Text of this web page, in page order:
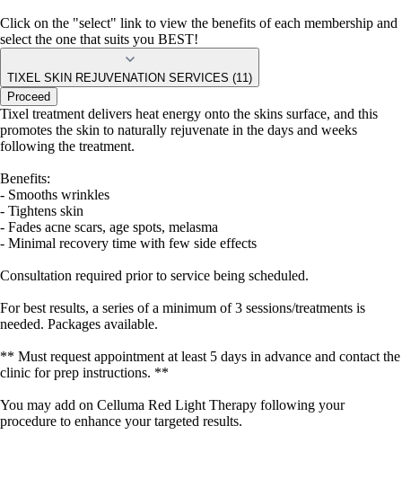
Click on the "select" link to view the benefits of each membership and
select the one that suits you BEST!
TIXEL SKIN REJUVENATION SERVICES (11)
Proceed
Tixel treatment delivers heat energy onto the skins surface, and this
promotes the skin to naturally rejuvenate in the days and weeks
following the treatment.
Benefits:
- Smooths wrinkles
- Tightens skin
- Fades acne scars, age spots, melasma
- Minimal recovery time with few side effects
Consultation required prior to service being scheduled.
For best results, a series of a minimum of 3 sessions/treatments is
needed. Packages available.
** Must request appointment at least 5 days in advance and contact the
clinic for prep instructions. **
You may add on Celluma Red Light Therapy following your
procedure to enhance your targeted results.